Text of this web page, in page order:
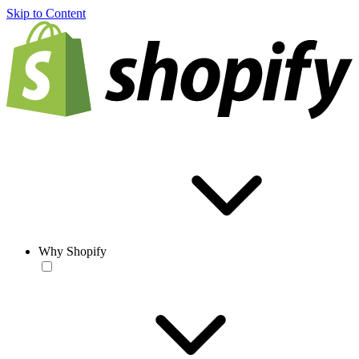
Skip to Content
Why Shopify